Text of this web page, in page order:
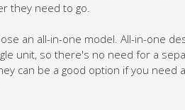
an all-in-one model. All-in-one
can be a good option if you need